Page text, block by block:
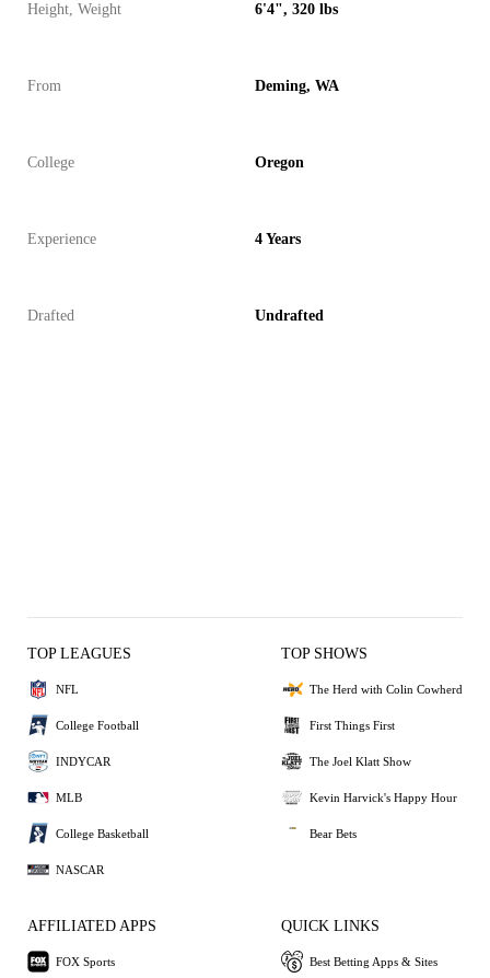
Height, Weight 6'4", 320 lbs
From Deming, WA
College Oregon
Experience 4 Years
Drafted Undrafted
TOP LEAGUES
NFL
College Football
INDYCAR
MLB
College Basketball
NASCAR
TOP SHOWS
The Herd with Colin Cowherd
First Things First
The Joel Klatt Show
Kevin Harvick's Happy Hour
Bear Bets
AFFILIATED APPS
FOX Sports
QUICK LINKS
Best Betting Apps & Sites